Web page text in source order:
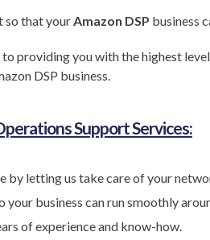
so that yourAmazon DSP business
providing you with the highest
DSP business.
Support Services:
by letting us take care of your
your business can run smoothly
of experience and know-how.